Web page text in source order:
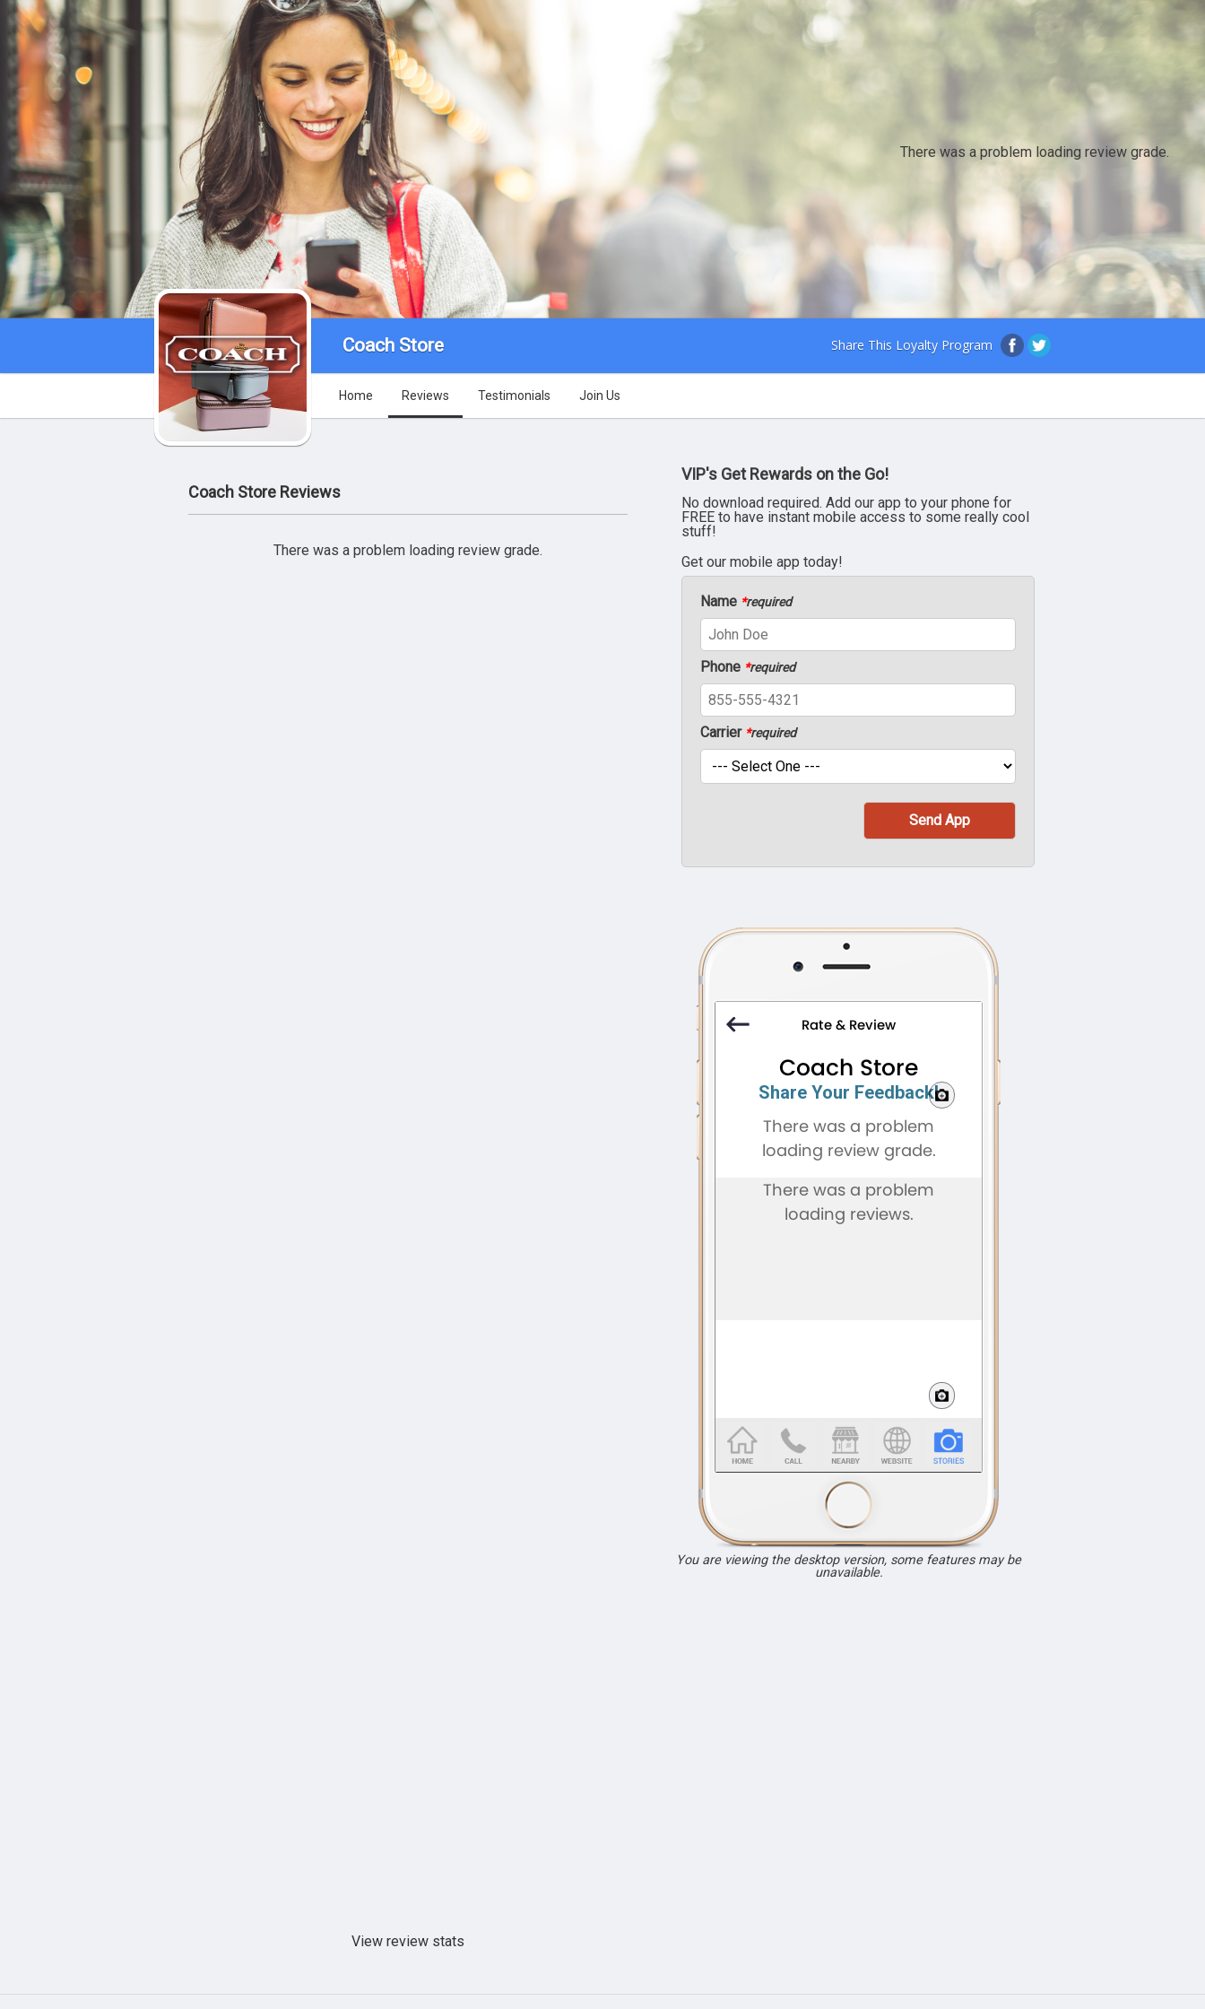
There was a problem loading review grade.
Coach Store Share This Loyalty Program
Home Reviews Testimonials Join Us
Coach Store Reviews
There was a problem loading review grade.
View review stats
VIP's Get Rewards on the Go!
No download required. Add our app to your phone for
FREE to have instant mobile access to some really cool
stuff!
Get our mobile app today!
Name *required
Phone *required
Carrier *required
You are viewing the desktop version, some features may be
unavailable.